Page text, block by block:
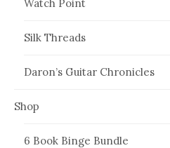
Watch Point
Silk Threads
Daron’s Guitar Chronicles
Shop
6 Book Binge Bundle